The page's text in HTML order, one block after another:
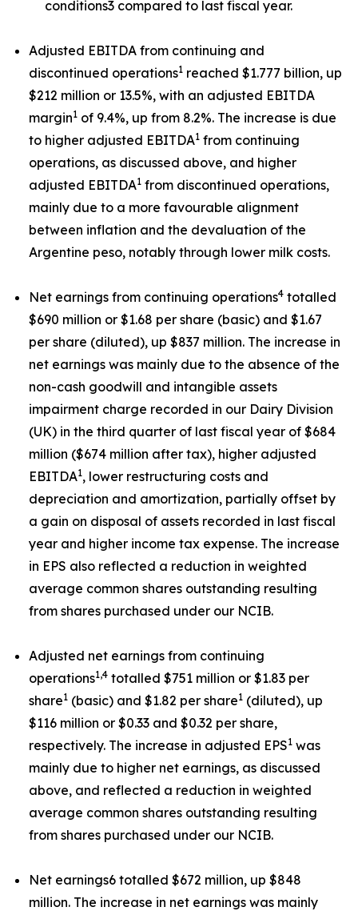
conditions3 compared to last fiscal year.
Adjusted EBITDA from continuing and
discontinued operations1 reached $1.777 billion, up
$212 million or 13.5%, with an adjusted EBITDA
margin1 of 9.4%, up from 8.2%. The increase is due
to higher adjusted EBITDA1 from continuing
operations, as discussed above, and higher
adjusted EBITDA1 from discontinued operations,
mainly due to a more favourable alignment
between inflation and the devaluation of the
Argentine peso, notably through lower milk costs.
Net earnings from continuing operations4 totalled
$690 million or $1.68 per share (basic) and $1.67
per share (diluted), up $837 million. The increase in
net earnings was mainly due to the absence of the
non-cash goodwill and intangible assets
impairment charge recorded in our Dairy Division
(UK) in the third quarter of last fiscal year of $684
million ($674 million after tax), higher adjusted
EBITDA1, lower restructuring costs and
depreciation and amortization, partially offset by
a gain on disposal of assets recorded in last fiscal
year and higher income tax expense. The increase
in EPS also reflected a reduction in weighted
average common shares outstanding resulting
from shares purchased under our NCIB.
Adjusted net earnings from continuing
operations1,4 totalled $751 million or $1.83 per
share1 (basic) and $1.82 per share1 (diluted), up
$116 million or $0.33 and $0.32 per share,
respectively. The increase in adjusted EPS1 was
mainly due to higher net earnings, as discussed
above, and reflected a reduction in weighted
average common shares outstanding resulting
from shares purchased under our NCIB.
Net earnings6 totalled $672 million, up $848
million. The increase in net earnings was mainly